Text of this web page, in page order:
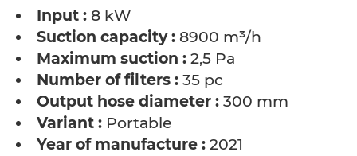
Input : 8 kW
Suction capacity : 8900 m³/h
Maximum suction : 2,5 Pa
Number of filters : 35 pc
Output hose diameter : 300 mm
Variant : Portable
Year of manufacture : 2021